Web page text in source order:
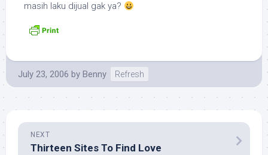
masih laku dijual gak ya?
July 23, 2006 by Benny Refresh
NEXT
Thirteen Sites To Find Love